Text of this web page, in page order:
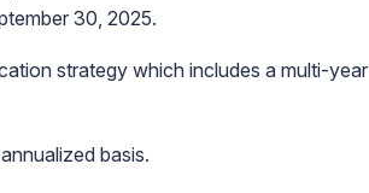
30, 2025.
strategy which includes a multi-year
basis.